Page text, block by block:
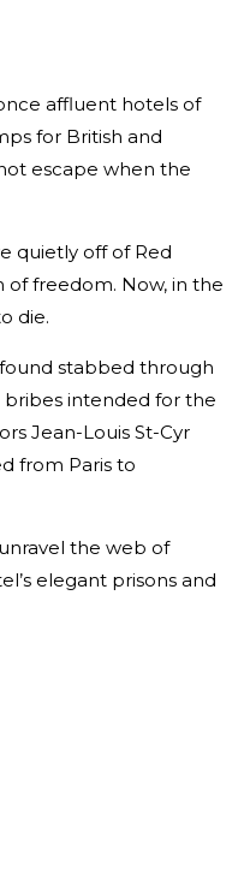
affluent hotels of
for British and
escape when the
quietly off of Red
of freedom. Now, in the
die.
stabbed through
intended for the
Jean-Louis St-Cyr
from Paris to
the web of
elegant prisons and